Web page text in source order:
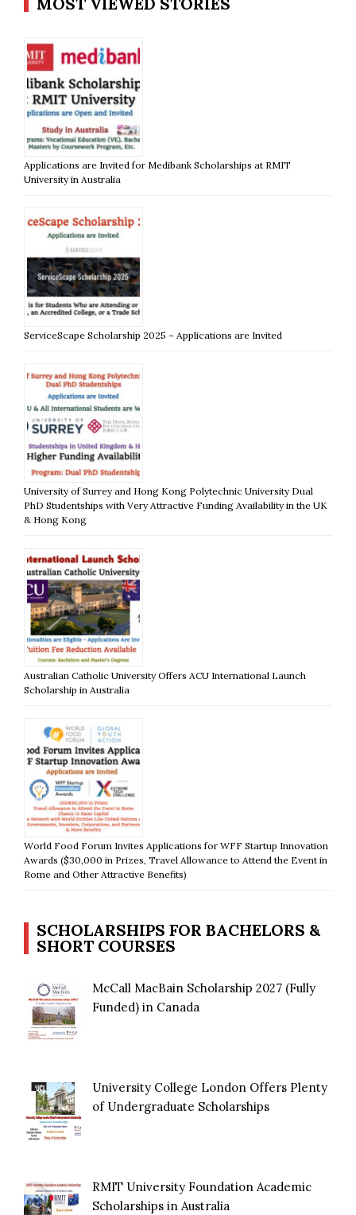
Applications are Invited for Medibank Scholarships at RMIT
University in Australia
ServiceScape Scholarship 2025 – Applications are Invited
University of Surrey and Hong Kong Polytechnic University Dual
PhD Studentships with Very Attractive Funding Availability in the UK
& Hong Kong
Australian Catholic University Offers ACU International Launch
Scholarship in Australia
World Food Forum Invites Applications for WFF Startup Innovation
Awards ($30,000 in Prizes, Travel Allowance to Attend the Event in
Rome and Other Attractive Benefits)
SCHOLARSHIPS FOR BACHELORS &
SHORT COURSES
McCall MacBain Scholarship 2027 (Fully
Funded) in Canada
University College London Offers Plenty
of Undergraduate Scholarships
RMIT University Foundation Academic
Scholarships in Australia